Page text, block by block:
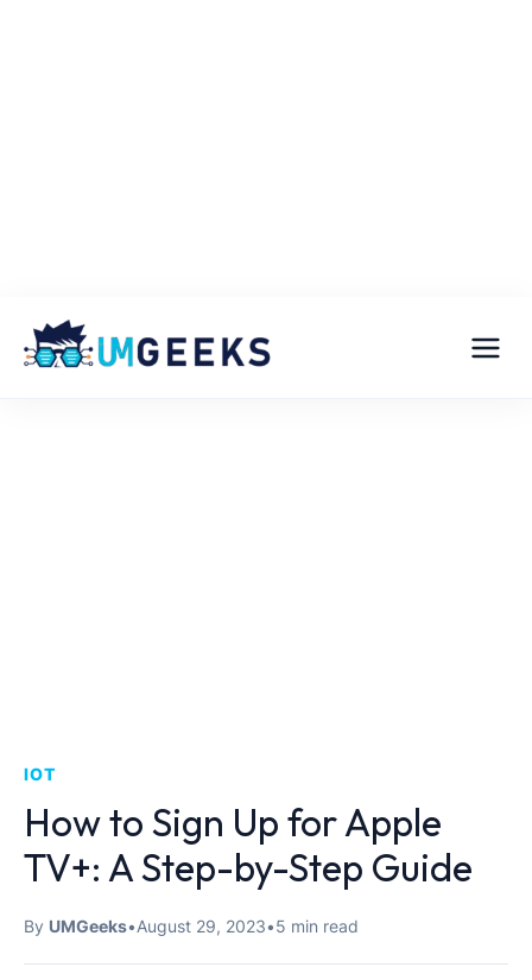
IOT
How to Sign Up for Apple
TV+: A Step-by-Step Guide
By UMGeeks•August 29, 2023•5 min read